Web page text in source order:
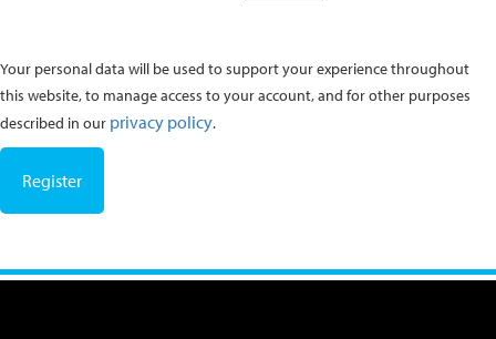
Your personal data will be used to support your experience throughout
this website, to manage access to your account, and for other purposes
described in our privacy policy.
Register